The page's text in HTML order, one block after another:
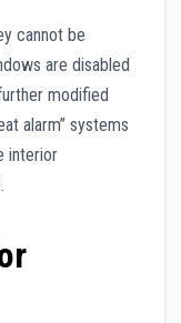
cannot be
are disabled
modified
alarm” systems
interior